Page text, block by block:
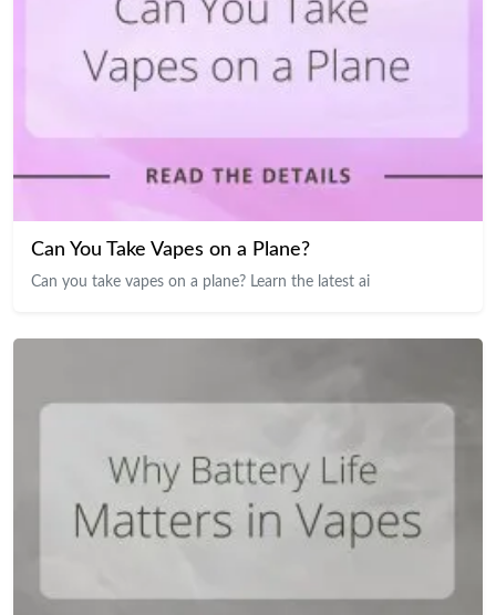
Can You Take Vapes on a Plane?
Can you take vapes on a plane? Learn the latest ai